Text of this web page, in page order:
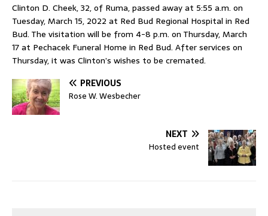
Clinton D. Cheek, 32, of Ruma, passed away at 5:55 a.m. on
Tuesday, March 15, 2022 at Red Bud Regional Hospital in Red
Bud. The visitation will be from 4-8 p.m. on Thursday, March
17 at Pechacek Funeral Home in Red Bud. After services on
Thursday, it was Clinton’s wishes to be cremated.
PREVIOUS
Rose W. Wesbecher
NEXT
Hosted event